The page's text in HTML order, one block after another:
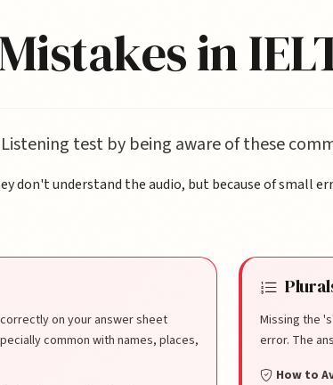
in
test by being aware of these
don't understand the audio, but because of small
on your answer sheet
common with names, places,
Missing the
error. The
How to